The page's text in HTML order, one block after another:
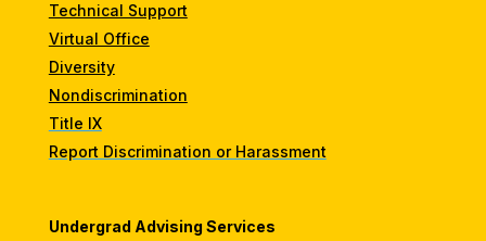
Technical Support
Virtual Office
Diversity
Nondiscrimination
Title IX
Report Discrimination or Harassment
Undergrad Advising Services